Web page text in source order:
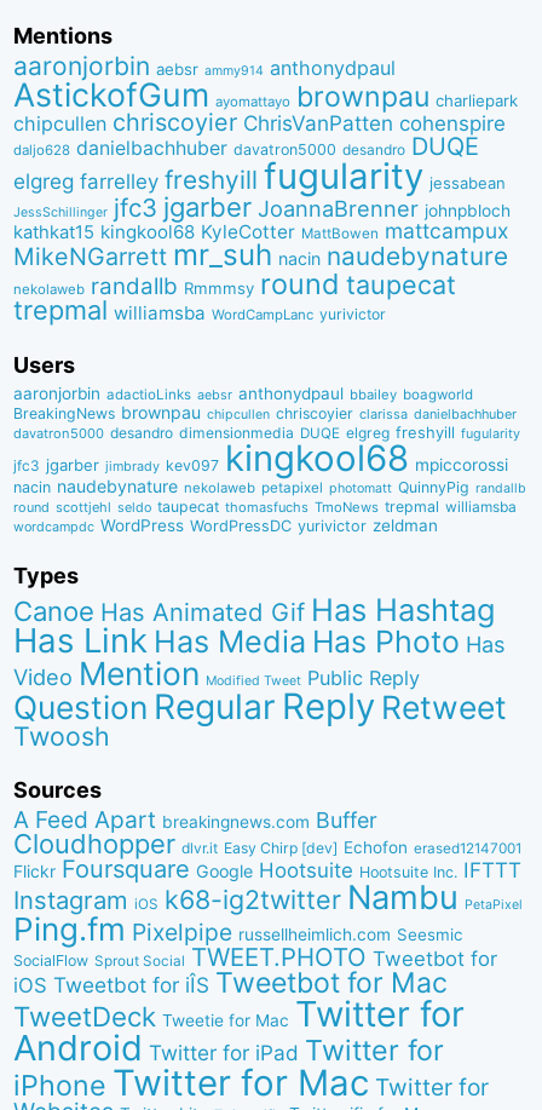
Mentions
aaronjorbin aebsr ammy914 anthonydpaul
AstickofGum ayomattayo brownpau charliepark
chipcullen chriscoyier ChrisVanPatten cohenspire
daljo628 danielbachhuber davatron5000 desandro DUQE
elgreg farrelley freshyill fugularity jessabean
JessSchillinger jfc3 jgarber JoannaBrenner johnpbloch
kathkat15 kingkool68 KyleCotter MattBowen mattcampux
MikeNGarrett mr_suh nacin naudebynature
nekolaweb randallb Rmmmsy round taupecat
trepmal williamsba WordCampLanc yurivictor
Users
aaronjorbin adactioLinks aebsr anthonydpaul bbaiIey boagworld
BreakingNews brownpau chipcullen chriscoyier clarissa danielbachhuber
davatron5000 desandro dimensionmedia DUQE elgreg freshyill fugularity
jfc3 jgarber jimbrady kev097 kingkool68 mpiccorossi
nacin naudebynature nekolaweb petapixel photomatt QuinnyPig randallb
round scottjehl seldo taupecat thomasfuchs TmoNews trepmal williamsba
wordcampdc WordPress WordPressDC yurivictor zeldman
Types
Canoe Has Animated Gif Has Hashtag
Has Link Has Media Has Photo Has
Video Mention Modified Tweet Public Reply
Question Regular Reply Retweet
Twoosh
Sources
A Feed Apart breakingnews.com Buffer
Cloudhopper dlvr.it Easy Chirp [dev] Echofon erased12147001
Flickr Foursquare Google Hootsuite Hootsuite Inc. IFTTT
Instagram iOS k68-ig2twitter Nambu PetaPixel
Ping.fm Pixelpipe russellheimlich.com Seesmic
SocialFlow Sprout Social TWEET.PHOTO Tweetbot for
iOS Tweetbot for iÎS Tweetbot for Mac
TweetDeck Tweetie for Mac Twitter for
Android Twitter for iPad Twitter for
iPhone Twitter for Mac Twitter for